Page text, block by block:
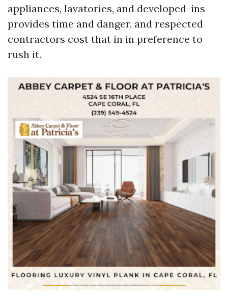
appliances, lavatories, and developed-ins
provides time and danger, and respected
contractors cost that in in preference to
rush it.